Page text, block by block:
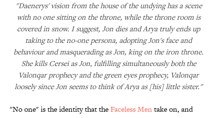
"Daenerys' vision from the house of the undying has a scene
with no one sitting on the throne, while the throne room is
covered in snow. I suggest, Jon dies and Arya truly ends up
taking to the no-one persona, adopting Jon's face and
behaviour and masquerading as Jon, king on the iron throne.
She kills Cersei as Jon, fulfilling simultaneously both the
Valonqar prophecy and the green eyes prophecy, Valonqar
loosely since Jon seems to think of Arya as [his] little sister."
"No one" is the identity that theFaceless Mentake on, and